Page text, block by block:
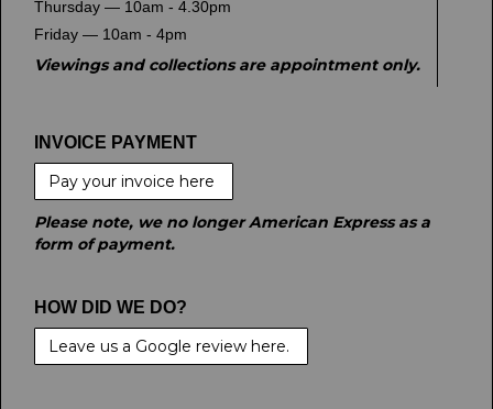
Thursday — 10am - 4.30pm
Friday — 10am - 4pm
Viewings and collections are appointment only.
INVOICE PAYMENT
Pay your invoice here
Please note, we no longer American Express as a
form of payment.
HOW DID WE DO?
Leave us a Google review here.